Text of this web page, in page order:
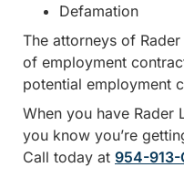
Defamation
The attorneys of
of employment
potential employment
When you have Rader
you know you’re
Call today at 954-913-